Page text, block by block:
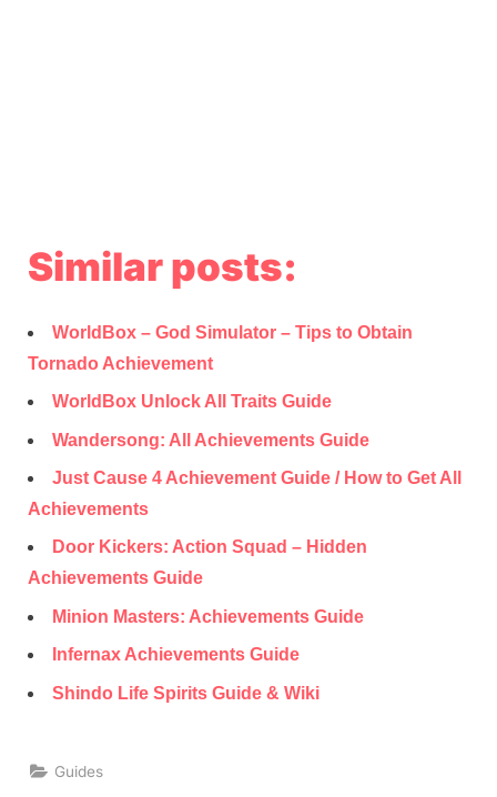
Similar posts:
WorldBox – God Simulator – Tips to Obtain
Tornado Achievement
WorldBox Unlock All Traits Guide
Wandersong: All Achievements Guide
Just Cause 4 Achievement Guide / How to Get All
Achievements
Door Kickers: Action Squad – Hidden
Achievements Guide
Minion Masters: Achievements Guide
Infernax Achievements Guide
Shindo Life Spirits Guide & Wiki
Guides